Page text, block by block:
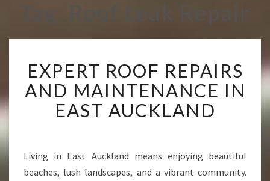
X
P
E
R
O
F
EXPERT ROOF REPAIRS
AND MAINTENANCE IN
EAST AUCKLAND
Living in East Auckland means enjoying beautiful
beaches, lush landscapes, and a vibrant community.